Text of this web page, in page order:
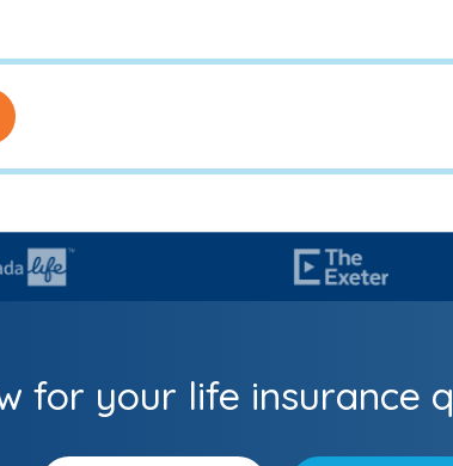
for your life insurance